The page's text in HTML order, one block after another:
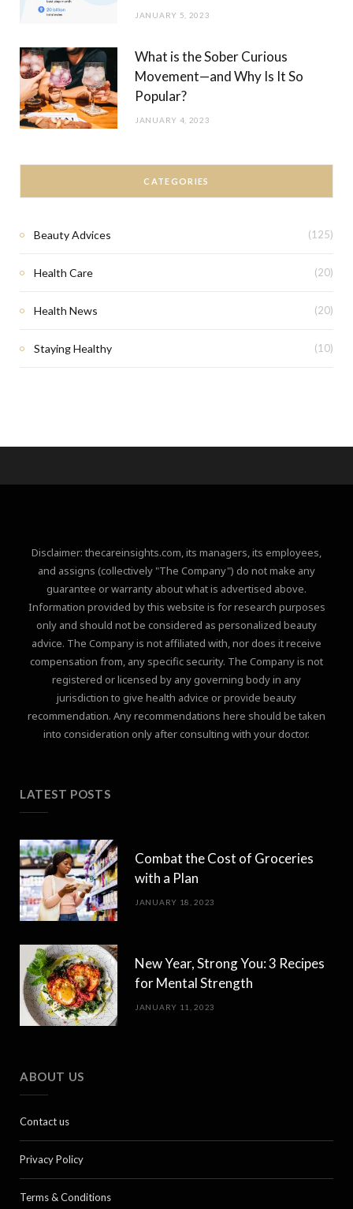
JANUARY 5, 2023
What is the Sober Curious
Movement—and Why Is It So
Popular?
JANUARY 4, 2023
CATEGORIES
Beauty Advices (125)
Health Care (20)
Health News (20)
Staying Healthy (10)
Disclaimer: thecareinsights.com, its managers, its employees,
and assigns (collectively "The Company") do not make any
guarantee or warranty about what is advertised above.
Information provided by this website is for research purposes
only and should not be considered as personalized beauty
advice. The Company is not affiliated with, nor does it receive
compensation from, any specific security. The Company is not
registered or licensed by any governing body in any
jurisdiction to give health advice or provide beauty
recommendation. Any recommendations here should be taken
into consideration only after consulting with your doctor.
LATEST POSTS
Combat the Cost of Groceries
with a Plan
JANUARY 18, 2023
New Year, Strong You: 3 Recipes
for Mental Strength
JANUARY 11, 2023
ABOUT US
Contact us
Privacy Policy
Terms & Conditions